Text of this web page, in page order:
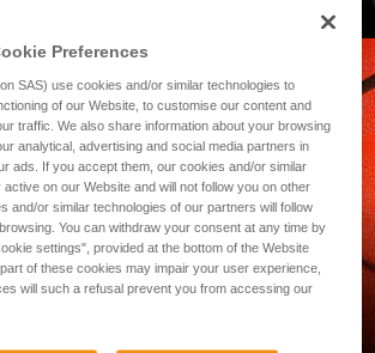
Preferences
SAS) use cookies and/or similar technologies to
of our Website, to customise our content and
traffic. We also share information about your browsing
analytical, advertising and social media partners in
ads. If you accept them, our cookies and/or similar
on our Website and will not follow you on other
and/or similar technologies of our partners will follow
You can withdraw your consent at any time by
settings", provided at the bottom of the Website
of these cookies may impair your user experience,
will such a refusal prevent you from accessing our